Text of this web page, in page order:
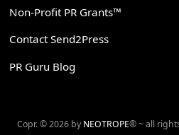
Non-Profit PR Grants™
Contact Send2Press
PR Guru Blog
Copr. © 2026 by NEOTROPE® ~ all